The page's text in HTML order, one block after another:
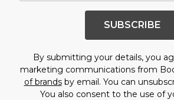
SUBSCRIBE
By submitting your details, you
marketing communications from
of brandsby email. You can
You also consent to the use of